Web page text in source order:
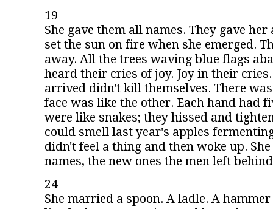
19
She gave them all names. They gave
set the sun on fire when she emerged.
away. All the trees waving blue flags
heard their cries of joy. Joy in their
arrived didn't kill themselves. There
face was like the other. Each hand had
were like snakes; they hissed and
could smell last year's apples
didn't feel a thing and then woke up.
names, the new ones the men left
24
She married a spoon. A ladle. A